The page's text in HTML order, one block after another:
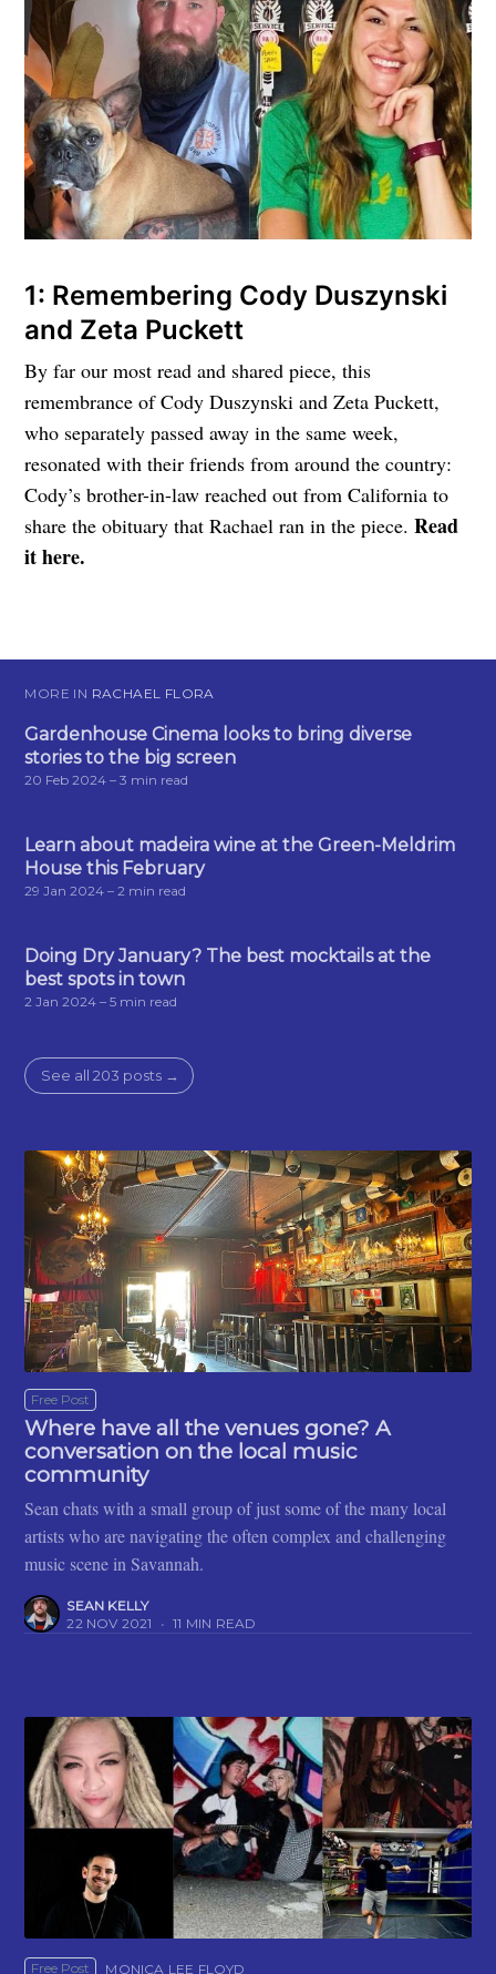
1: Remembering Cody Duszynski
and Zeta Puckett
By far our most read and shared piece, this
remembrance of Cody Duszynski and Zeta Puckett,
who separately passed away in the same week,
resonated with their friends from around the country:
Cody’s brother-in-law reached out from California to
share the obituary that Rachael ran in the piece.Read
it here.
MORE IN RACHAEL FLORA
Gardenhouse Cinema looks to bring diverse
stories to the big screen
20 Feb 2024 – 3 min read
Learn about madeira wine at the Green-Meldrim
House this February
29 Jan 2024 – 2 min read
Doing Dry January? The best mocktails at the
best spots in town
2 Jan 2024 – 5 min read
See all 203 posts →
Free Post
Where have all the venues gone? A
conversation on the local music
community
Sean chats with a small group of just some of the many local
artists who are navigating the often complex and challenging
music scene in Savannah.
SEAN KELLY
22 NOV 2021
• 11 MIN READ
Free Post MONICA LEE FLOYD